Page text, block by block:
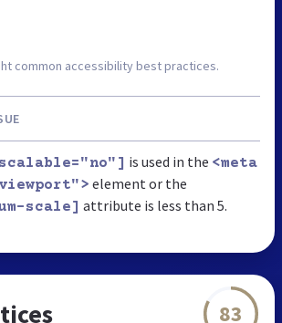
common accessibility best practices.
is used in the <meta
element or the
scale] attribute is less than 5.
83